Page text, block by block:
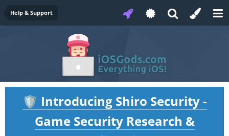
Help & Support
🛡️ Introducing Shiro Security -
Game Security Research &